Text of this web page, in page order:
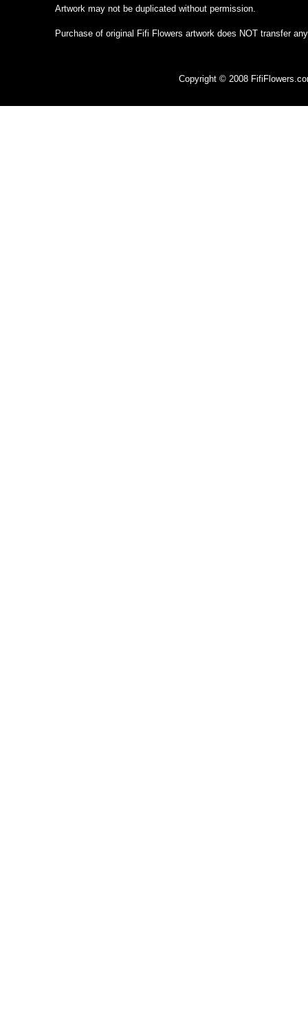
Artwork may not be duplicated without permission.
Purchase of original Fifi Flowers artwork does NOT transfer
Copyright © 2008